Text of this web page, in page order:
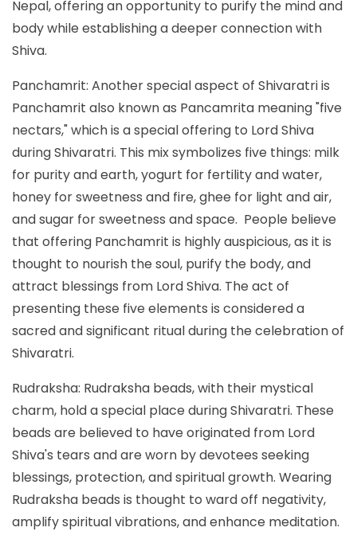
Nepal, offering an opportunity to purify the mind and
body while establishing a deeper connection with
Shiva.
Panchamrit: Another special aspect of Shivaratri is
Panchamrit also known as Pancamrita meaning "five
nectars," which is a special offering to Lord Shiva
during Shivaratri. This mix symbolizes five things: milk
for purity and earth, yogurt for fertility and water,
honey for sweetness and fire, ghee for light and air,
and sugar for sweetness and space. People believe
that offering Panchamrit is highly auspicious, as it is
thought to nourish the soul, purify the body, and
attract blessings from Lord Shiva. The act of
presenting these five elements is considered a
sacred and significant ritual during the celebration of
Shivaratri.
Rudraksha: Rudraksha beads, with their mystical
charm, hold a special place during Shivaratri. These
beads are believed to have originated from Lord
Shiva's tears and are worn by devotees seeking
blessings, protection, and spiritual growth. Wearing
Rudraksha beads is thought to ward off negativity,
amplify spiritual vibrations, and enhance meditation.